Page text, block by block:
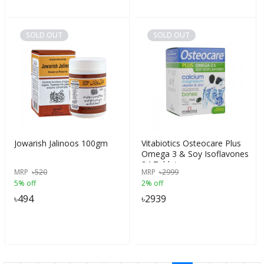
SOLD OUT
Jowarish Jalinoos 100gm
MRP ৳520
5% off
৳494
SOLD OUT
Vitabiotics Osteocare Plus
Omega 3 & Soy Isoflavones
84 Tablets
MRP ৳2999
2% off
৳2939